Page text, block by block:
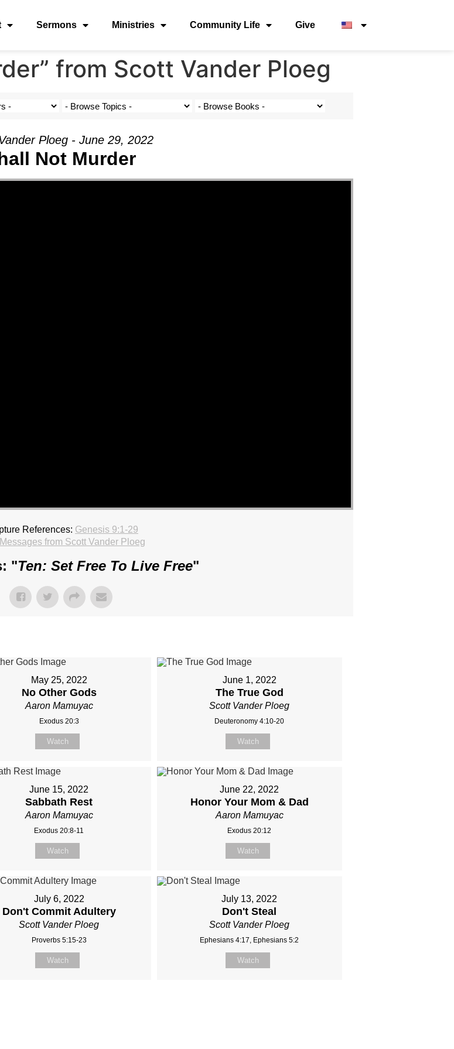
Sermons Ministries Community Life Give
from Scott Vander Ploeg
Ploeg - June 29, 2022
Not Murder
References: Genesis 9:1-29
from Scott Vander Ploeg
"Ten: Set Free To Live Free"
May 25, 2022
No Other Gods
Aaron Mamuyac
Exodus 20:3
Watch
June 1, 2022
The True God
Scott Vander Ploeg
Deuteronomy 4:10-20
Watch
June 15, 2022
Sabbath Rest
Aaron Mamuyac
Exodus 20:8-11
Watch
June 22, 2022
Honor Your Mom & Dad
Aaron Mamuyac
Exodus 20:12
Watch
July 6, 2022
Don't Commit Adultery
Scott Vander Ploeg
Proverbs 5:15-23
Watch
July 13, 2022
Don't Steal
Scott Vander Ploeg
Ephesians 4:17, Ephesians 5:2
Watch